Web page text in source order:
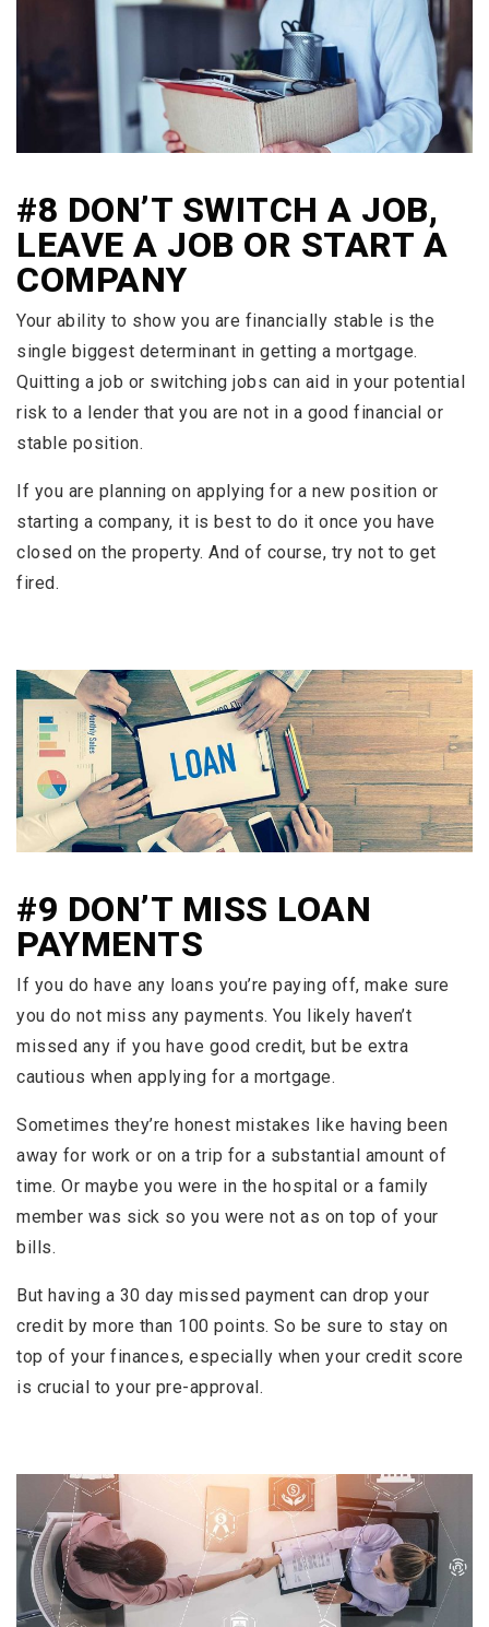
#8 DON’T SWITCH A JOB,
LEAVE A JOB OR START A
COMPANY
Your ability to show you are financially stable is the
single biggest determinant in getting a mortgage.
Quitting a job or switching jobs can aid in your potential
risk to a lender that you are not in a good financial or
stable position.
If you are planning on applying for a new position or
starting a company, it is best to do it once you have
closed on the property. And of course, try not to get
fired.
#9 DON’T MISS LOAN
PAYMENTS
If you do have any loans you’re paying off, make sure
you do not miss any payments. You likely haven’t
missed any if you have good credit, but be extra
cautious when applying for a mortgage.
Sometimes they’re honest mistakes like having been
away for work or on a trip for a substantial amount of
time. Or maybe you were in the hospital or a family
member was sick so you were not as on top of your
bills.
But having a 30 day missed payment can drop your
credit by more than 100 points. So be sure to stay on
top of your finances, especially when your credit score
is crucial to your pre-approval.